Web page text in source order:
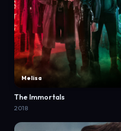
Melisa
The Immortals
2018